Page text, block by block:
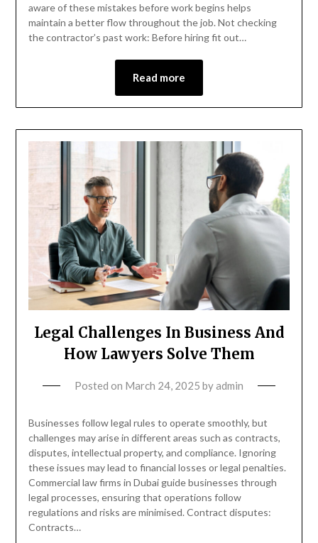
aware of these mistakes before work begins helps
maintain a better flow throughout the job. Not checking
the contractor’s past work: Before hiring fit out…
Read more
Legal Challenges In Business And
How Lawyers Solve Them
Posted on March 24, 2025 byadmin
Businesses follow legal rules to operate smoothly, but
challenges may arise in different areas such as contracts,
disputes, intellectual property, and compliance. Ignoring
these issues may lead to financial losses or legal penalties.
Commercial law firms in Dubai guide businesses through
legal processes, ensuring that operations follow
regulations and risks are minimised. Contract disputes:
Contracts…